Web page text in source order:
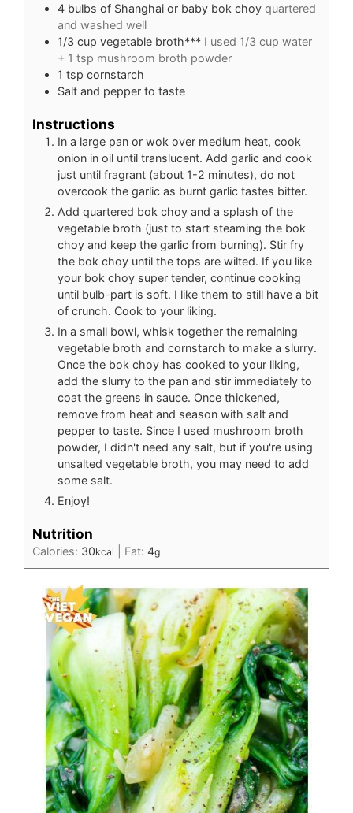
4 bulbs of Shanghai or baby bok choy quartered
and washed well
1/3 cup vegetable broth*** I used 1/3 cup water
+ 1 tsp mushroom broth powder
1 tsp cornstarch
Salt and pepper to taste
Instructions
In a large pan or wok over medium heat, cook
onion in oil until translucent. Add garlic and cook
just until fragrant (about 1-2 minutes), do not
overcook the garlic as burnt garlic tastes bitter.
Add quartered bok choy and a splash of the
vegetable broth (just to start steaming the bok
choy and keep the garlic from burning). Stir fry
the bok choy until the tops are wilted. If you like
your bok choy super tender, continue cooking
until bulb-part is soft. I like them to still have a bit
of crunch. Cook to your liking.
In a small bowl, whisk together the remaining
vegetable broth and cornstarch to make a slurry.
Once the bok choy has cooked to your liking,
add the slurry to the pan and stir immediately to
coat the greens in sauce. Once thickened,
remove from heat and season with salt and
pepper to taste. Since I used mushroom broth
powder, I didn't need any salt, but if you're using
unsalted vegetable broth, you may need to add
some salt.
Enjoy!
Nutrition
Calories: 30kcal Fat: 4g